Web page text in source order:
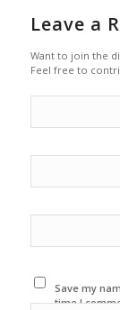
Leave a
Want to join the
Feel free to
Save my
time I